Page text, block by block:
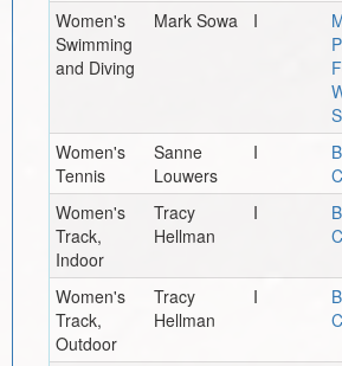
Women's
Swimming
and Diving
Mark Sowa I
Women's
Tennis
Sanne
Louwers
I
Women's
Track,
Indoor
Tracy
Hellman
I
Women's
Track,
Outdoor
Tracy
Hellman
I